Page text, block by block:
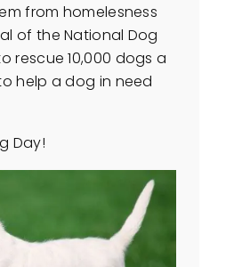
from homelesness
of the National Dog
rescue 10,000 dogs a
help a dog in need
Day!